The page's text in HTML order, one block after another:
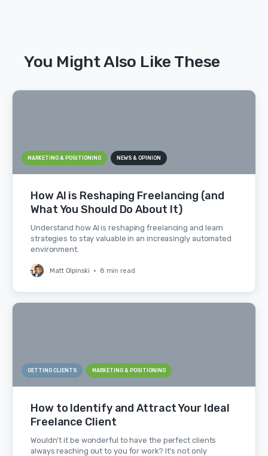
You Might Also Like These
MARKETING & POSITIONING NEWS & OPINION
How AI is Reshaping Freelancing (and
What You Should Do About It)
Understand how AI is reshaping freelancing and learn
strategies to stay valuable in an increasingly automated
environment.
Matt Olpinski • 8 min read
GETTING CLIENTS MARKETING & POSITIONING
How to Identify and Attract Your Ideal
Freelance Client
Wouldn’t it be wonderful to have the perfect clients
always reaching out to you for work? It’s not only